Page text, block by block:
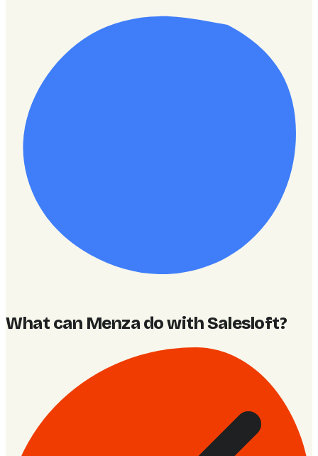
What can Menza do with Salesloft?